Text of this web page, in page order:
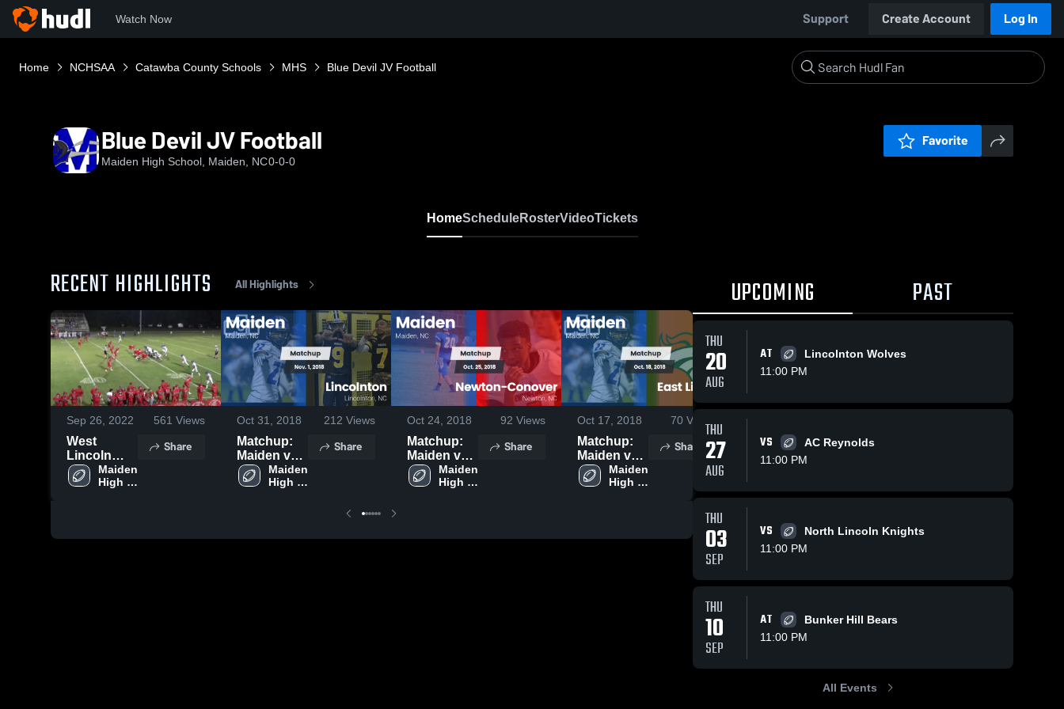
Watch Now Support Create Account Log In
Home NCHSAA Catawba County Schools MHS Blue Devil JV Football
Blue Devil JV Football
Maiden High School, Maiden, NC0-0-0
Favorite
HomeScheduleRosterVideoTickets
RECENT HIGHLIGHTS All Highlights
Sep 26, 2022 561 Views
West
Lincoln
High
School
Maiden
High
Share
Oct 31, 2018 212 Views
Matchup:
Maiden vs.
Lincolnton
2018
Maiden
High
Share
Oct 24, 2018 92 Views
Matchup:
Maiden vs.
Newton-
Conover
Maiden
High
Share
Oct 17, 2018 70 Views
Matchup:
Maiden vs.
East
Lincoln
Maiden
High
Share
Matchup:
Maiden vs.
2018 School
Share
CharterSchool
UPCOMING PAST
THU
20
AUG
AT
Lincolnton Wolves
11:00 PM
THU
27
AUG
VS
AC Reynolds
11:00 PM
THU
03
SEP
VS
North Lincoln Knights
11:00 PM
THU
10
SEP
AT
Bunker Hill Bears
11:00 PM
All Events